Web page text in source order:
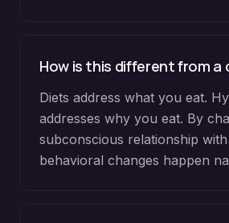
How is this different from a
Diets address what you eat.
addresses why you eat. By
subconscious relationship
behavioral changes happen